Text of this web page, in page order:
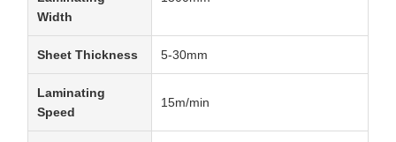
Width
Sheet Thickness 5-30mm
Laminating
Speed
15m/min